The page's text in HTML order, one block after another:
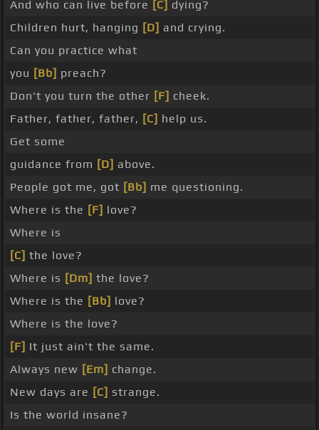
And who can live before [C] dying?
Children hurt, hanging [D] and crying.
Can you practice what
you [Bb] preach?
Don't you turn the other [F] cheek.
Father, father, father, [C] help us.
Get some
guidance from [D] above.
People got me, got [Bb] me questioning.
Where is the [F] love?
Where is
[C] the love?
Where is [Dm] the love?
Where is the [Bb] love?
Where is the love?
[F] It just ain't the same.
Always new [Em] change.
New days are [C] strange.
Is the world insane?